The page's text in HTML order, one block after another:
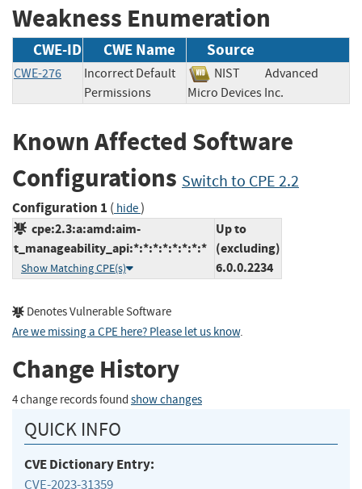
Weakness Enumeration
CWE-ID CWE Name Source
CWE-276
Incorrect Default
Permissions
NIST
Advanced
Micro Devices Inc.
Known Affected Software
Configurations Switch to CPE 2.2
Configuration 1 ( hide)
cpe:2.3:a:amd:aim-
t_manageability_api:*:*:*:*:*:*:*:*
Show Matching CPE(s)
Up to
(excluding)
6.0.0.2234
Denotes Vulnerable Software
Are we missing a CPE here? Please let us know.
Change History
4 change records found show changes
QUICK INFO
CVE Dictionary Entry:
CVE-2023-31359